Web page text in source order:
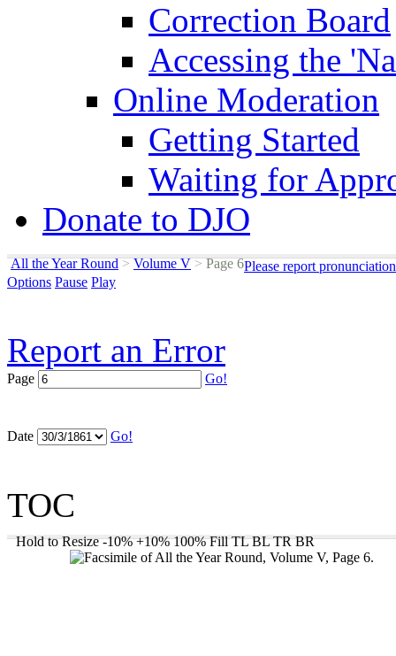
Correction Board
Accessing the
Online Moderation
Getting Started
Waiting for
Donate to DJO
All the Year Round > Volume V >Page 6Please report
Options Pause Play
Report an Error
Page Go!
Date Go!
TOC
Hold to Resize -10% +10% 100% Fill TL BL TR BR